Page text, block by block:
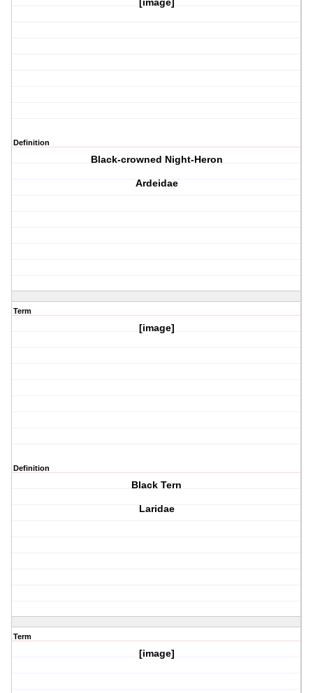
[image]
Definition
Black-crowned Night-Heron
Ardeidae
Term
[image]
Definition
Black Tern
Laridae
Term
[image]